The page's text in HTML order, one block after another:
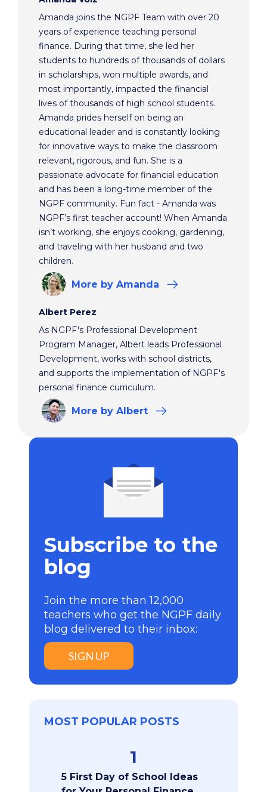
Amanda joins the NGPF Team with over 20
years of experience teaching personal
finance. During that time, she led her
students to hundreds of thousands of dollars
in scholarships, won multiple awards, and
most importantly, impacted the financial
lives of thousands of high school students.
Amanda prides herself on being an
educational leader and is constantly looking
for innovative ways to make the classroom
relevant, rigorous, and fun. She is a
passionate advocate for financial education
and has been a long-time member of the
NGPF community. Fun fact - Amanda was
NGPF’s first teacher account! When Amanda
isn’t working, she enjoys cooking, gardening,
and traveling with her husband and two
children.
More by Amanda
Albert Perez
As NGPF's Professional Development
Program Manager, Albert leads Professional
Development, works with school districts,
and supports the implementation of NGPF's
personal finance curriculum.
More by Albert
Subscribe to the
blog
Join the more than 12,000
teachers who get the NGPF daily
blog delivered to their inbox:
SIGN UP
MOST POPULAR POSTS
1
5 First Day of School Ideas